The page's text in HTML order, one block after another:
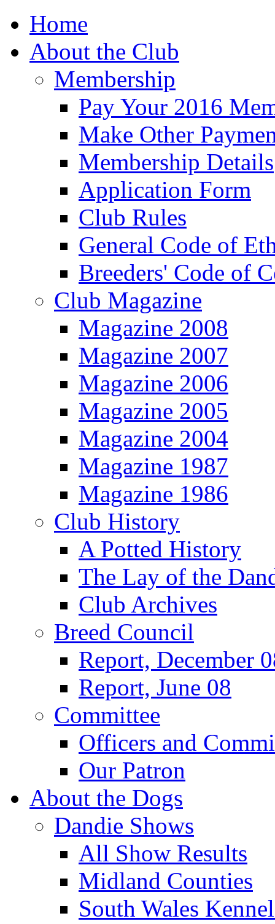
Home
About the Club
Membership
Pay Your 2016
Make Other
Membership Details
Application Form
Club Rules
General Code of
Breeders' Code of
Club Magazine
Magazine 2008
Magazine 2007
Magazine 2006
Magazine 2005
Magazine 2004
Magazine 1987
Magazine 1986
Club History
A Potted History
The Lay of the
Club Archives
Breed Council
Report, December
Report, June 08
Committee
Officers and
Our Patron
About the Dogs
Dandie Shows
All Show Results
Midland Counties
South Wales